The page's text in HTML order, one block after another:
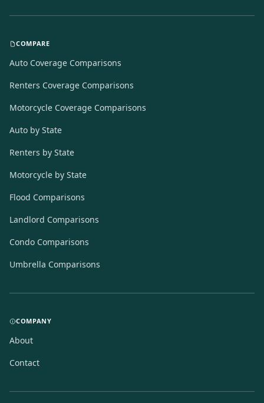
COMPARE
Auto Coverage Comparisons
Renters Coverage Comparisons
Motorcycle Coverage Comparisons
Auto by State
Renters by State
Motorcycle by State
Flood Comparisons
Landlord Comparisons
Condo Comparisons
Umbrella Comparisons
COMPANY
About
Contact